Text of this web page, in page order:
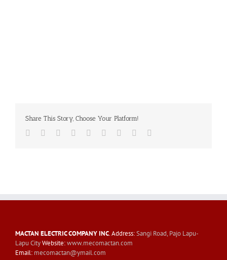
Share This Story, Choose Your Platform!
Facebook
TwitterLinkedIn
Reddit Whatsapp
TumblrPinterest
MACTAN ELECTRIC COMPANY INC. Address:Sangi Road, Pajo Lapu-
Lapu CityWebsite:www.mecomactan.com
Email: mecomactan@ymail.com